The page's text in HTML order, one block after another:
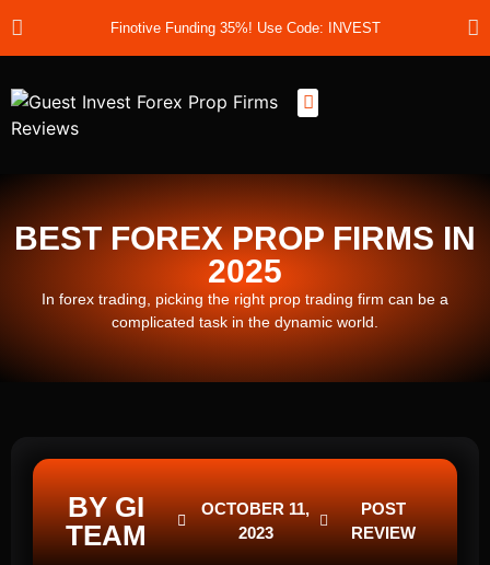
Finotive Funding 35%! Use Code: INVEST
BEST FOREX PROP FIRMS IN
2025
In forex trading, picking the right prop trading firm can be a
complicated task in the dynamic world.
BY GI
TEAM
OCTOBER 11,
2023
POST
REVIEW